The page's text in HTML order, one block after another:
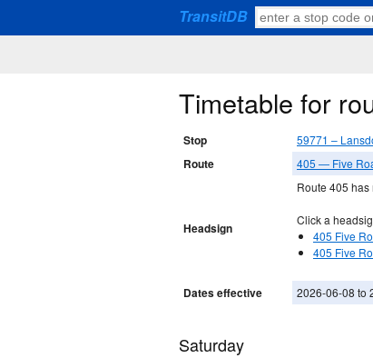
TransitDB
Timetable for
Stop 59771 –
Route 405 — Five
Headsign
Route 405
Click a
405 Five
405 Five
Dates effective 2026-06-08 to
Saturday